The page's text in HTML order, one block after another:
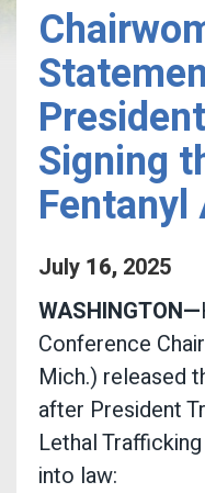
Signing
July 16, 2025
WASHINGTON—
Conference
Mich.) released
after President
Lethal
into law: